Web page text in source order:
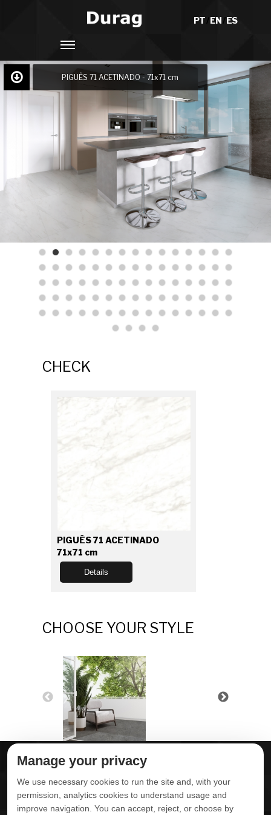
PT EN/ES
PIGUÊS 71 ACETINADO - 71x71 cm
CHECK
PIGUÊS 71 ACETINADO
71x71 cm
Details
CHOOSE YOUR STYLE
ABOUT DELTA
CONTACT US
Manage your privacy
We use necessary cookies to run the site and, with your
permission, analytics cookies to understand usage and
improve navigation. You can accept, reject, or choose by